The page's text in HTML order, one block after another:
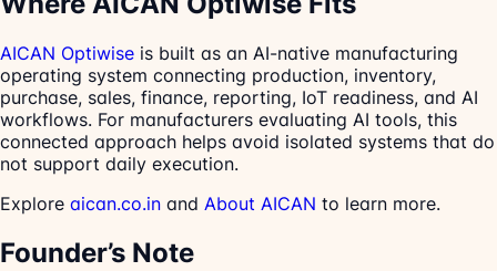
AICAN Optiwise is built as an AI-native manufacturing
operating system connecting production, inventory,
purchase, sales, finance, reporting, IoT readiness, and AI
workflows. For manufacturers evaluating AI tools, this
connected approach helps avoid isolated systems that do
not support daily execution.
Explore aican.co.in and About AICAN to learn more.
Founder’s Note